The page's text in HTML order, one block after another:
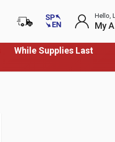
While Supplies Last
Hello,
My